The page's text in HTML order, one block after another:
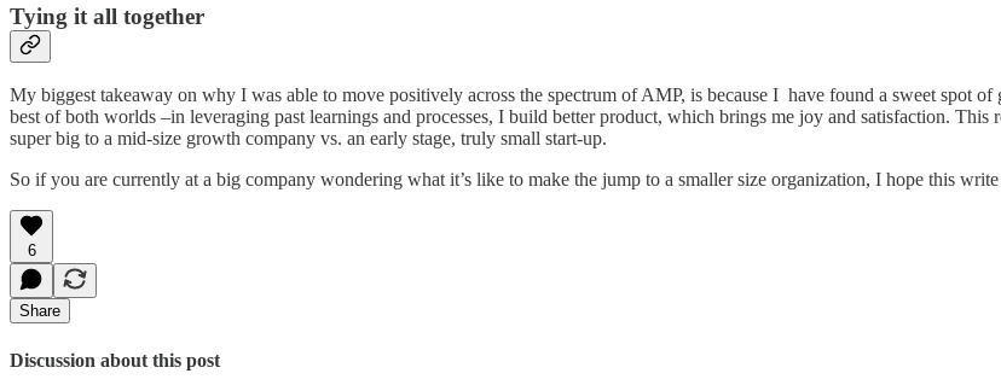
Tying it all together
My biggest takeaway on why I was able to move positively across the spectrum of AMP, is because I have found a sweet spot
best of both worlds –in leveraging past learnings and processes, I build better product, which brings me joy and satisfaction.
super big to a mid-size growth company vs. an early stage, truly small start-up.
So if you are currently at a big company wondering what it’s like to make the jump to a smaller size organization, I hope this
6
Share
Discussion about this post